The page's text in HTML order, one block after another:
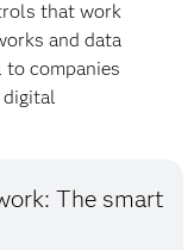
that work
and data
companies
The smart